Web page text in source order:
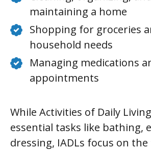
maintaining a home
Shopping for groceries
household needs
Managing medications
appointments
While Activities of Daily
essential tasks like bathing,
dressing, IADLs focus on